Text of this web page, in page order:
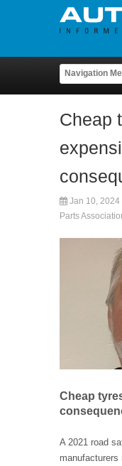
Cheap
Jan 10, 2024
Parts
Cheap
A 2021 road
manufacturers